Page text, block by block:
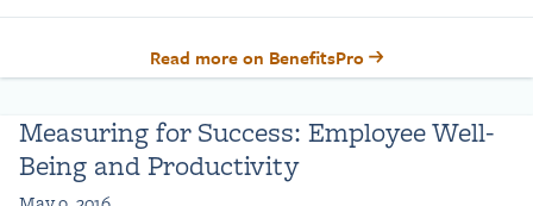
Read more on BenefitsPro
Measuring for Success: Employee Well-
Being and Productivity